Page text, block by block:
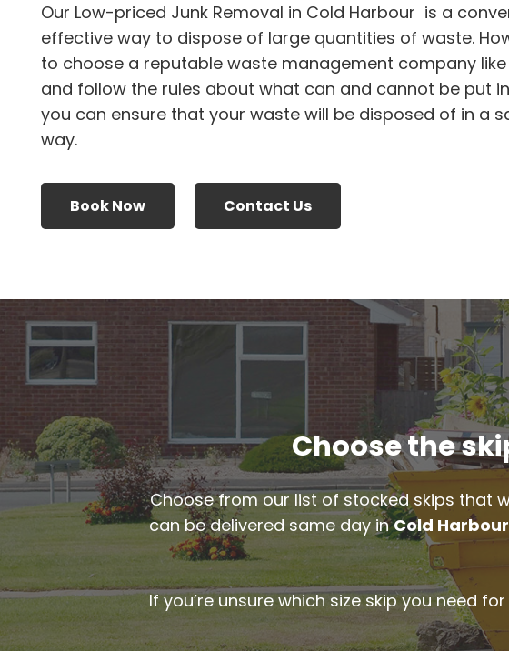
Our Low-priced Junk Removal in Cold Harbour is a
effective way to dispose of large quantities of waste.
to choose a reputable waste management company like
and follow the rules about what can and cannot be put
you can ensure that your waste will be disposed of in a
way.
Book Now Contact Us
Choose the
Choose from our list of stocked skips that
can be delivered same day inCold Harbour
If you’re unsure which size skip you need